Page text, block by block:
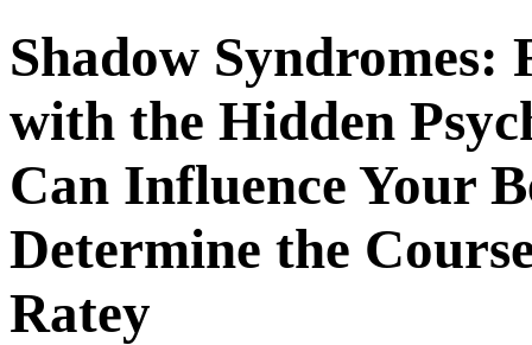
Shadow Syndromes:
with the Hidden
Can Influence Your
Determine the
Ratey